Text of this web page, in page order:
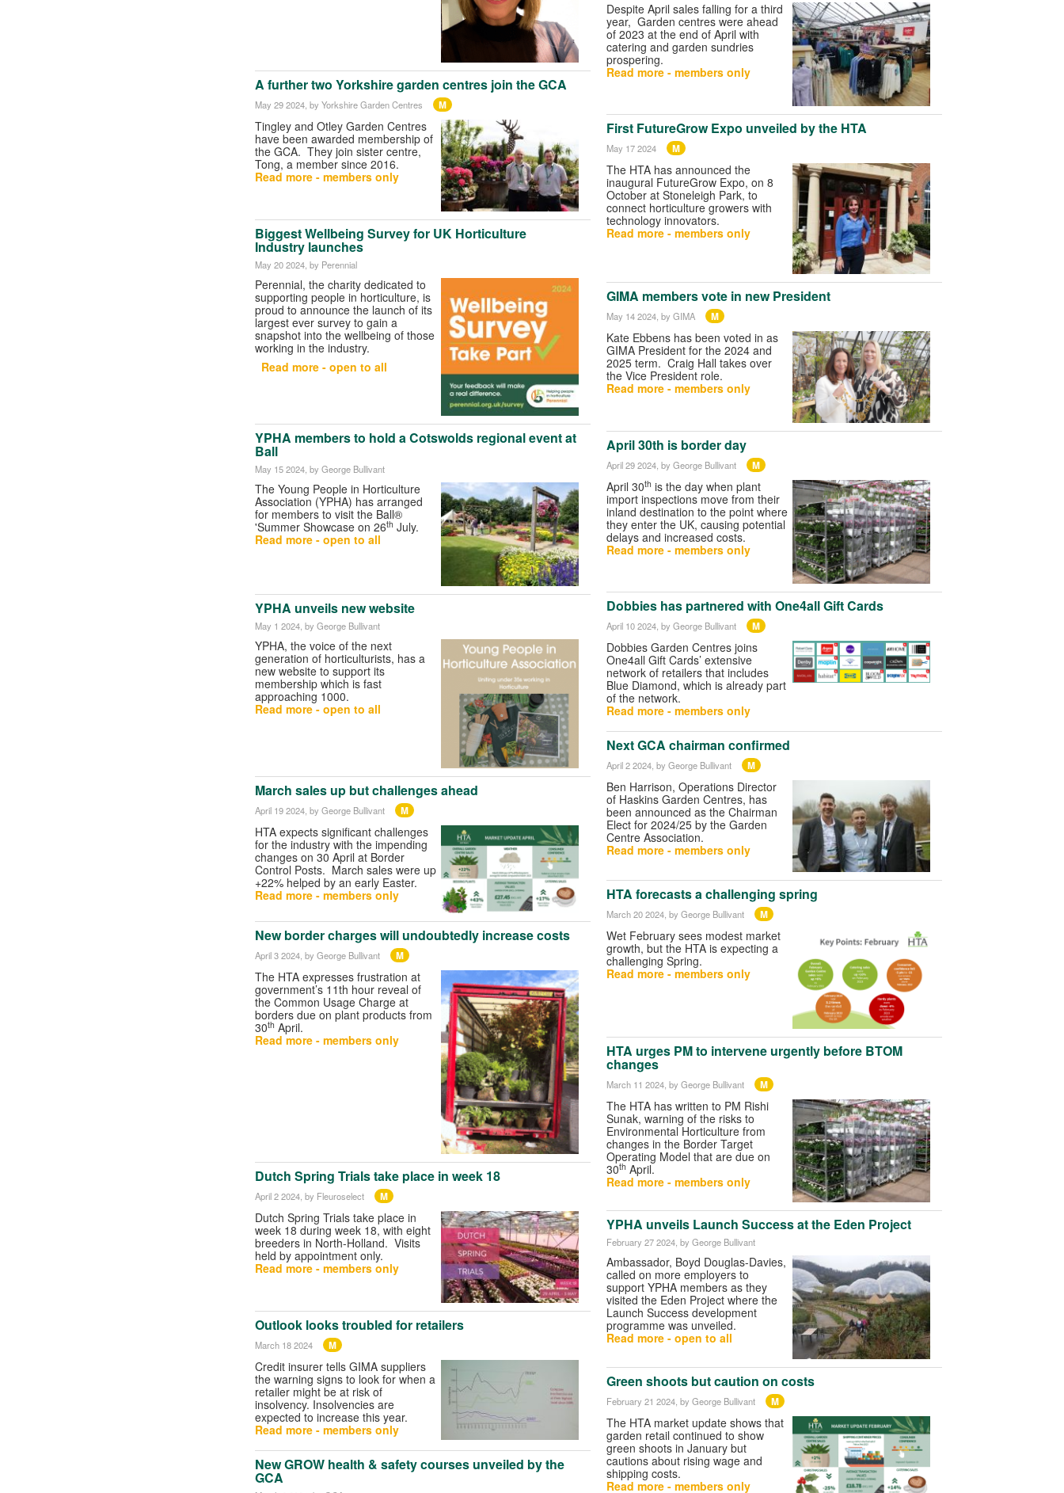
A further two Yorkshire garden centres join the GCA
May 29 2024 , by Yorkshire Garden Centres M
Tingley and Otley Garden Centres
have been awarded membership of
the GCA. They join sister centre,
Tong, a member since 2016.
Read more - members only
Biggest Wellbeing Survey for UK Horticulture
Industry launches
May 20 2024, by Perennial
Perennial, the charity dedicated to
supporting people in horticulture, is
proud to announce the launch of its
largest ever survey to gain a
snapshot into the wellbeing of those
working in the industry.
Read more - open to all
YPHA members to hold a Cotswolds regional event at
Ball
May 15 2024, by George Bullivant
The Young People in Horticulture
Association (YPHA) has arranged
for members to visit the Ball®
'Summer Showcase on 26th July.
Read more - open to all
YPHA unveils new website
May 1 2024 , by George Bullivant
YPHA, the voice of the next
generation of horticulturists, has a
new website to support its
membership which is fast
approaching 1000.
Read more - open to all
March sales up but challenges ahead
April 19 2024 , by George Bullivant M
HTA expects significant challenges
for the industry with the impending
changes on 30 April at Border
Control Posts. March sales were up
+22% helped by an early Easter.
Read more - members only
New border charges will undoubtedly increase costs
April 3 2024 , by George Bullivant M
The HTA expresses frustration at
government’s 11th hour reveal of
the Common Usage Charge at
borders due on plant products from
30th April.
Read more - members only
Dutch Spring Trials take place in week 18
April 2 2024 , by Fleuroselect M
Dutch Spring Trials take place in
week 18 during week 18, with eight
breeders in North-Holland. Visits
held by appointment only.
Read more - members only
Outlook looks troubled for retailers
March 18 2024 M
Credit insurer tells GIMA suppliers
the warning signs to look for when a
retailer might be at risk of
insolvency. Insolvencies are
expected to increase this year.
Read more - members only
New GROW health & safety courses unveiled by the
GCA
Despite April sales falling for a third
year, Garden centres were ahead
of 2023 at the end of April with
catering and garden sundries
prospering.
Read more - members only
First FutureGrow Expo unveiled by the HTA
May 17 2024 M
The HTA has announced the
inaugural FutureGrow Expo, on 8
October at Stoneleigh Park, to
connect horticulture growers with
technology innovators.
Read more - members only
GIMA members vote in new President
May 14 2024, by GIMA M
Kate Ebbens has been voted in as
GIMA President for the 2024 and
2025 term. Craig Hall takes over
the Vice President role.
Read more - members only
April 30th is border day
April 29 2024, by George Bullivant M
April 30th is the day when plant
import inspections move from their
inland destination to the point where
they enter the UK, causing potential
delays and increased costs.
Read more - members only
Dobbies has partnered with One4all Gift Cards
April 10 2024 , by George Bullivant M
Dobbies Garden Centres joins
One4all Gift Cards’ extensive
network of retailers that includes
Blue Diamond, which is already part
of the network.
Read more - members only
Next GCA chairman confirmed
April 2 2024 , by George Bullivant M
Ben Harrison, Operations Director
of Haskins Garden Centres, has
been announced as the Chairman
Elect for 2024/25 by the Garden
Centre Association.
Read more - members only
HTA forecasts a challenging spring
March 20 2024 , by George Bullivant M
Wet February sees modest market
growth, but the HTA is expecting a
challenging Spring.
Read more - members only
HTA urges PM to intervene urgently before BTOM
changes
March 11 2024 , by George Bullivant M
The HTA has written to PM Rishi
Sunak, warning of the risks to
Environmental Horticulture from
changes in the Border Target
Operating Model that are due on
30th April.
Read more - members only
YPHA unveils Launch Success at the Eden Project
February 27 2024, by George Bullivant
Ambassador, Boyd Douglas-Davies,
called on more employers to
support YPHA members as they
visited the Eden Project where the
Launch Success development
programme was unveiled.
Read more - open to all
Green shoots but caution on costs
February 21 2024 , by George Bullivant M
The HTA market update shows that
garden retail continued to show
green shoots in January but
cautions about rising wage and
shipping costs.
Read more - members only